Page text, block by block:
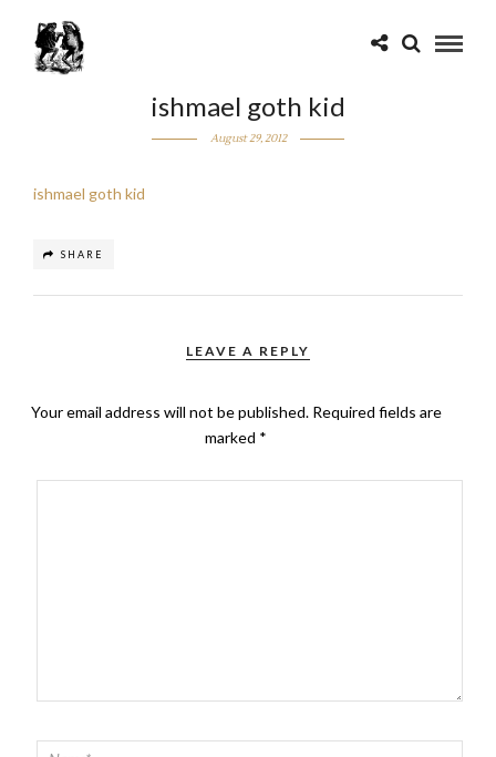
ishmael goth kid
August 29, 2012
ishmael goth kid
SHARE
LEAVE A REPLY
Your email address will not be published. Required fields are
marked *